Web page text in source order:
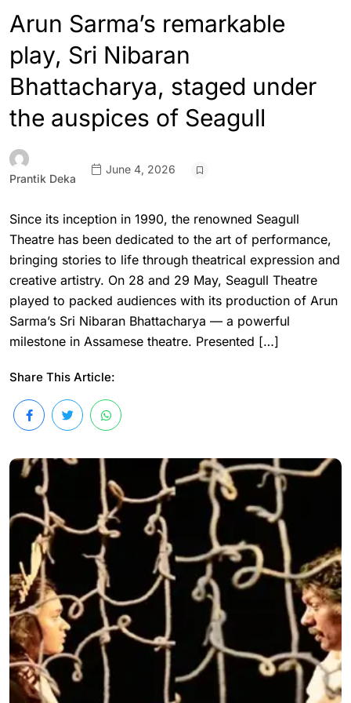
Arun Sarma’s remarkable
play, Sri Nibaran
Bhattacharya, staged under
the auspices of Seagull
Prantik Deka
June 4, 2026
Since its inception in 1990, the renowned Seagull
Theatre has been dedicated to the art of performance,
bringing stories to life through theatrical expression and
creative artistry. On 28 and 29 May, Seagull Theatre
played to packed audiences with its production of Arun
Sarma’s Sri Nibaran Bhattacharya — a powerful
milestone in Assamese theatre. Presented […]
Share This Article: